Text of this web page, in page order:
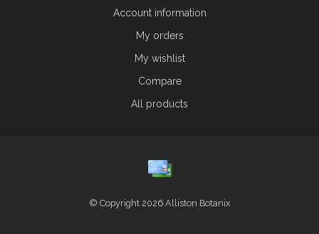
Account information
My orders
My wishlist
Compare
All products
© Copyright 2026 Alliston Botanix